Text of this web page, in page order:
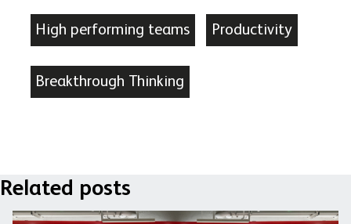
High performing teams Productivity
Breakthrough Thinking
Related posts